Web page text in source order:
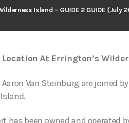
Island – GUIDE 2 GUIDE (July
Location At Errington’s
Van Steinburg are joined
has been owned and operated